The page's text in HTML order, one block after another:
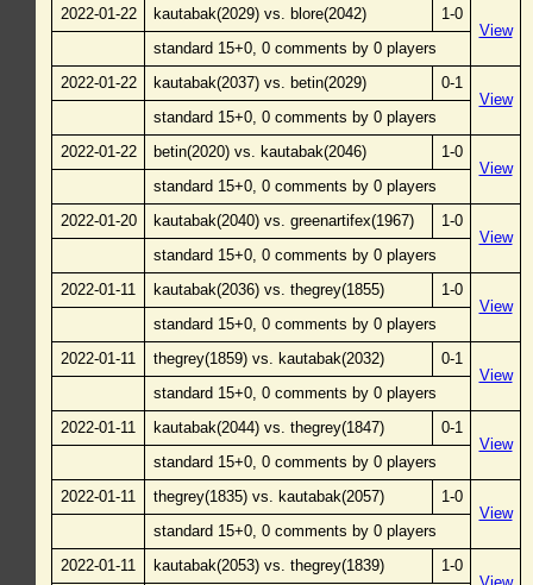
2022-01-22
kautabak(2029) vs. blore(2042)
1-0
View
standard 15+0, 0 comments by 0 players
2022-01-22
kautabak(2037) vs. betin(2029)
0-1
View
standard 15+0, 0 comments by 0 players
2022-01-22
betin(2020) vs. kautabak(2046)
1-0
View
standard 15+0, 0 comments by 0 players
2022-01-20
kautabak(2040) vs. greenartifex(1967)
1-0
View
standard 15+0, 0 comments by 0 players
2022-01-11
kautabak(2036) vs. thegrey(1855)
1-0
View
standard 15+0, 0 comments by 0 players
2022-01-11
thegrey(1859) vs. kautabak(2032)
0-1
View
standard 15+0, 0 comments by 0 players
2022-01-11
kautabak(2044) vs. thegrey(1847)
0-1
View
standard 15+0, 0 comments by 0 players
2022-01-11
thegrey(1835) vs. kautabak(2057)
1-0
View
standard 15+0, 0 comments by 0 players
2022-01-11
kautabak(2053) vs. thegrey(1839)
1-0